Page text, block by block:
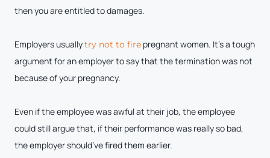
then you are entitled to damages.
Employers usuallytry not to fire pregnant women. It’s a tough
argument for an employer to say that the termination was not
because of your pregnancy.
Even if the employee was awful at their job, the employee
could still argue that, if their performance was really so bad,
the employer should’ve fired them earlier.